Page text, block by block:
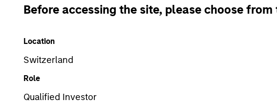
Before accessing the site, please choose
Location
Switzerland
Role
Qualified Investor
Cross Country
Staffing